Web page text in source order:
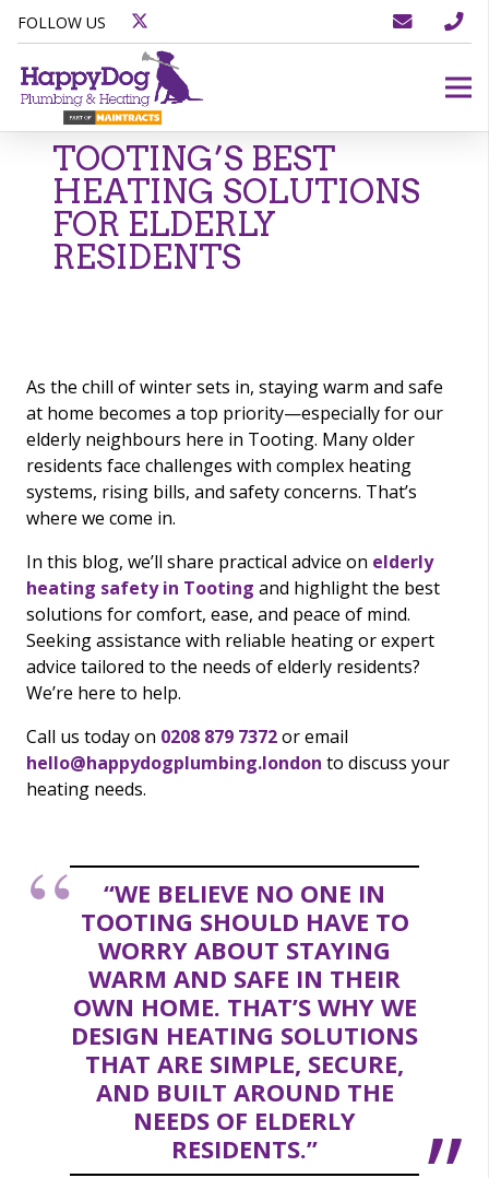
FOLLOW US
TOOTING’S BEST
HEATING SOLUTIONS
FOR ELDERLY
RESIDENTS
As the chill of winter sets in, staying warm and safe
at home becomes a top priority—especially for our
elderly neighbours here in Tooting. Many older
residents face challenges with complex heating
systems, rising bills, and safety concerns. That’s
where we come in.
In this blog, we’ll share practical advice on elderly
heating safety in Tooting and highlight the best
solutions for comfort, ease, and peace of mind.
Seeking assistance with reliable heating or expert
advice tailored to the needs of elderly residents?
We’re here to help.
Call us today on 0208 879 7372or email
hello@happydogplumbing.london to discuss your
heating needs.
“WE BELIEVE NO ONE IN
TOOTING SHOULD HAVE TO
WORRY ABOUT STAYING
WARM AND SAFE IN THEIR
OWN HOME. THAT’S WHY WE
DESIGN HEATING SOLUTIONS
THAT ARE SIMPLE, SECURE,
AND BUILT AROUND THE
NEEDS OF ELDERLY
RESIDENTS.”